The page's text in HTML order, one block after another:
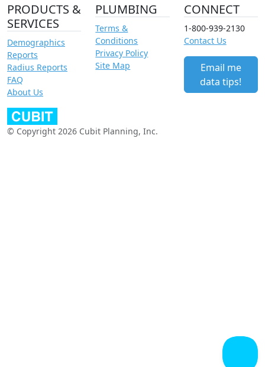
PRODUCTS &
SERVICES
Demographics
Reports
Radius Reports
FAQ
About Us
PLUMBING
Terms &
Conditions
Privacy Policy
Site Map
CONNECT
1-800-939-2130
Contact Us
Email me
data tips!
© Copyright 2026 Cubit Planning, Inc.